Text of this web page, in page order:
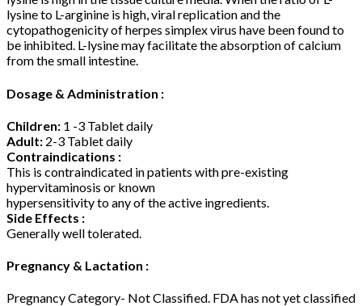
lysine to L-arginine is high, viral replication and the
cytopathogenicity of herpes simplex virus have been found to
be inhibited. L-lysine may facilitate the absorption of calcium
from the small intestine.
Dosage & Administration :
Children: 1 -3 Tablet daily
Adult: 2-3 Tablet daily
Contraindications :
This is contraindicated in patients with pre-existing
hypervitaminosis or known
hypersensitivity to any of the active ingredients.
Side Effects :
Generally well tolerated.
Pregnancy & Lactation :
Pregnancy Category- Not Classified. FDA has not yet classified